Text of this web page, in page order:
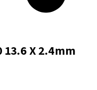
13.6 X 2.4mm